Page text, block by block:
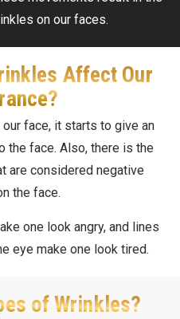
on our faces.
Affect Our
face, it starts to give an
the face. Also, there is the
are considered negative
the face.
one look angry, and lines
eye make one look tired.
of Wrinkles?